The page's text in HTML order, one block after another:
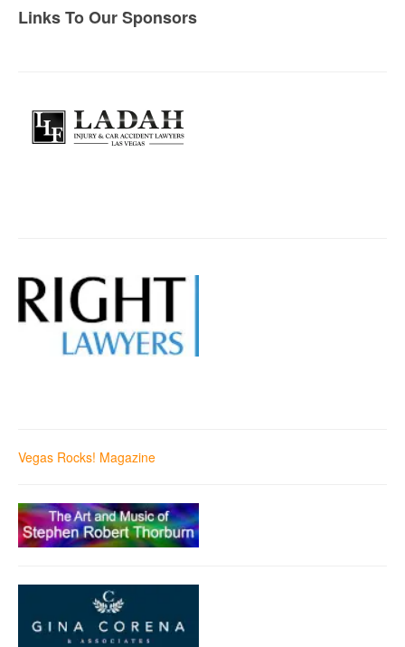
Links To Our Sponsors
Vegas Rocks! Magazine